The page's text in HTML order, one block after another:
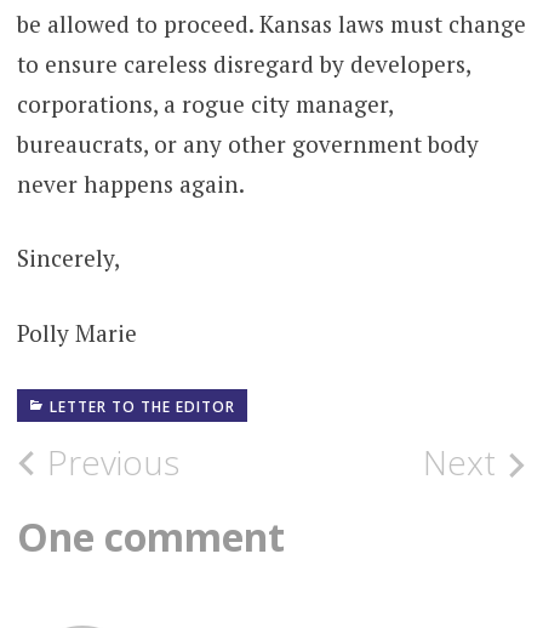
be allowed to proceed. Kansas laws must change
to ensure careless disregard by developers,
corporations, a rogue city manager,
bureaucrats, or any other government body
never happens again.
Sincerely,
Polly Marie
LETTER TO THE EDITOR
Post
navigation
Previous Next
One comment